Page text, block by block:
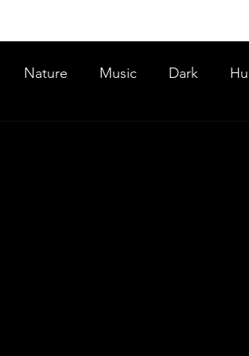
Nature Music Dark